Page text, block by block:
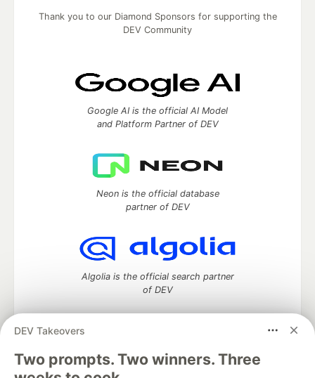
DEV Takeovers
Two prompts. Two winners. Three
Thank you to our Diamond Sponsors for supporting the
DEV Community
Google AI is the official AI Model
and Platform Partner of DEV
Neon is the official database
partner of DEV
Algolia is the official search partner
of DEV
DEV Community— A space to discuss and keep up software
development and manage your software career